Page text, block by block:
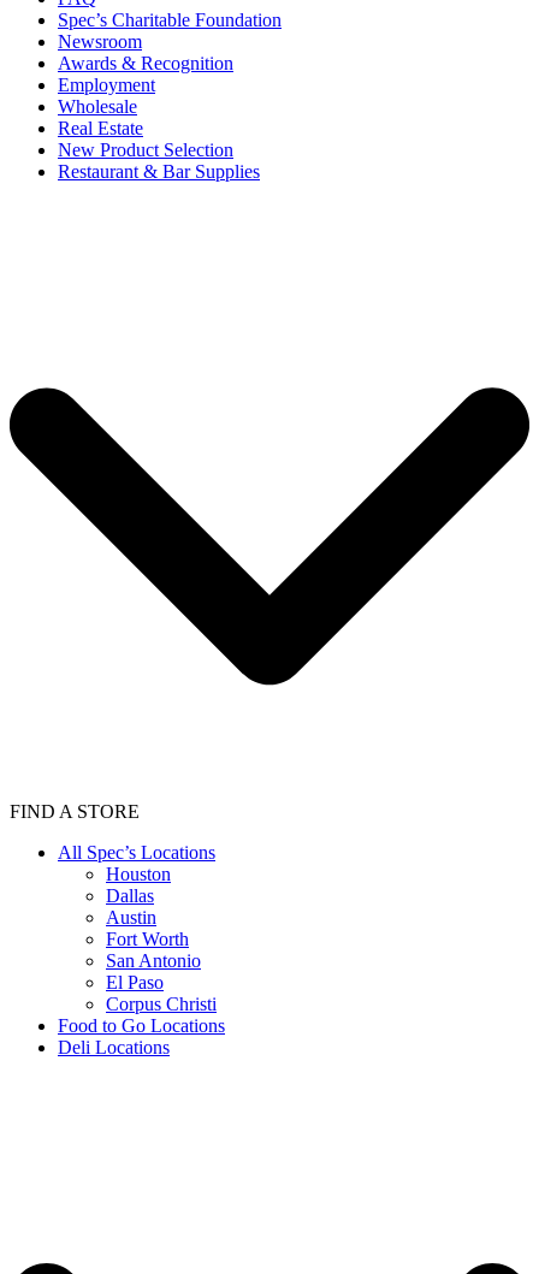
Spec’s Charitable Foundation
Newsroom
Awards & Recognition
Employment
Wholesale
Real Estate
New Product Selection
Restaurant & Bar Supplies
FIND A STORE
All Spec’s Locations
Houston
Dallas
Austin
Fort Worth
San Antonio
El Paso
Corpus Christi
Food to Go Locations
Deli Locations